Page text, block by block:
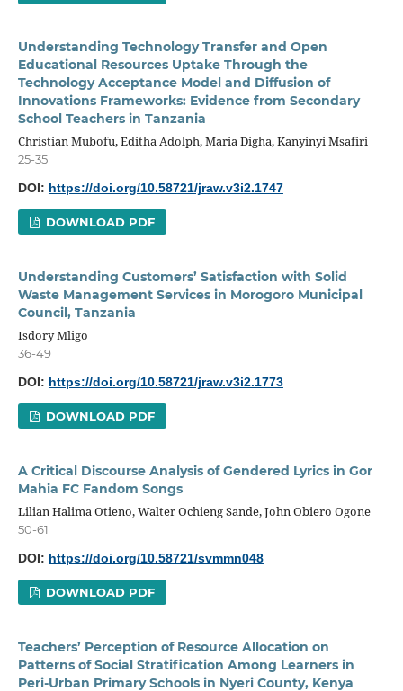
Understanding Technology Transfer and Open
Educational Resources Uptake Through the
Technology Acceptance Model and Diffusion of
Innovations Frameworks: Evidence from Secondary
School Teachers in Tanzania
Christian Mubofu, Editha Adolph, Maria Digha, Kanyinyi Msafiri
25-35
DOI: https://doi.org/10.58721/jraw.v3i2.1747
DOWNLOAD PDF
Understanding Customers’ Satisfaction with Solid
Waste Management Services in Morogoro Municipal
Council, Tanzania
Isdory Mligo
36-49
DOI: https://doi.org/10.58721/jraw.v3i2.1773
DOWNLOAD PDF
A Critical Discourse Analysis of Gendered Lyrics in Gor
Mahia FC Fandom Songs
Lilian Halima Otieno, Walter Ochieng Sande, John Obiero Ogone
50-61
DOI: https://doi.org/10.58721/svmmn048
DOWNLOAD PDF
Teachers’ Perception of Resource Allocation on
Patterns of Social Stratification Among Learners in
Peri-Urban Primary Schools in Nyeri County, Kenya